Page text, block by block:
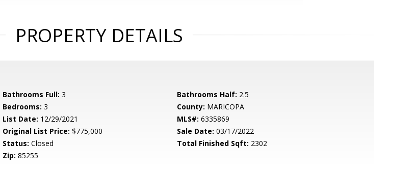
PROPERTY DETAILS
Bathrooms Full: 3 Bathrooms Half: 2.5
Bedrooms: 3 County: MARICOPA
List Date: 12/29/2021 MLS#: 6335869
Original List Price: $775,000 Sale Date: 03/17/2022
Status: Closed Total Finished Sqft: 2302
Zip: 85255